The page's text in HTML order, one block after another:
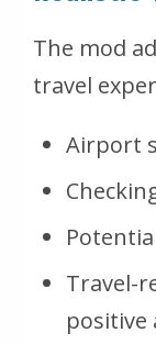
The mod
travel
Airport
Travel-
positive